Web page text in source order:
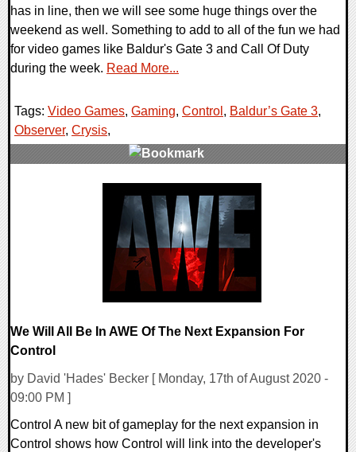
has in line, then we will see some huge things over the
weekend as well. Something to add to all of the fun we had
for video games like Baldur's Gate 3 and Call Of Duty
during the week. Read More...
Tags: Video Games, Gaming, Control , Baldur’s Gate 3,
Observer, Crysis,
We Will All Be In AWE Of The Next Expansion For
Control
by David 'Hades' Becker [ Monday, 17th of August 2020 -
09:00 PM ]
Control A new bit of gameplay for the next expansion in
Control shows how Control will link into the developer's